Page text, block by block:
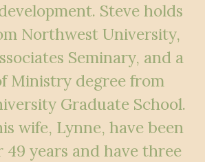
Steve holds
Northwest University,
Seminary, and a
Ministry degree from
Graduate School.
wife, Lynne, have been
years and have three